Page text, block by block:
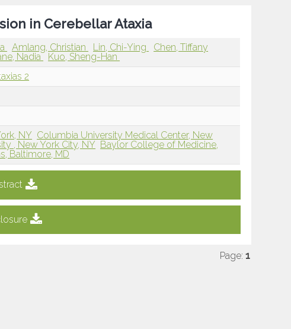
in Cerebellar Ataxia
Amlang, Christian Lin, Chi-Ying
Chen, Tiffany
Nadia
Kuo, Sheng-Han
2
NY Columbia University Medical Center, New
, New York City, NY Baylor College of Medicine,
Baltimore, MD
Page: 1